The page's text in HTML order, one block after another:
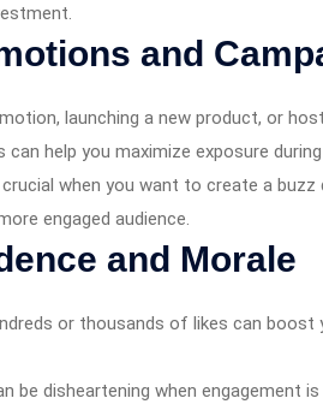
and
launching a new product, or
can help you maximize exposure
when you want to create a buzz
engaged audience.
and Morale
or thousands of likes can boost
be disheartening when engagement